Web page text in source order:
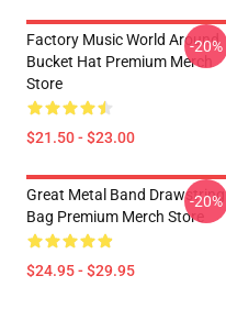
Factory Music World Around
Bucket Hat Premium Merch
Store
$21.50 - $23.00
-20%
Great Metal Band Drawstring
Bag Premium Merch Store
$24.95 - $29.95
-20%